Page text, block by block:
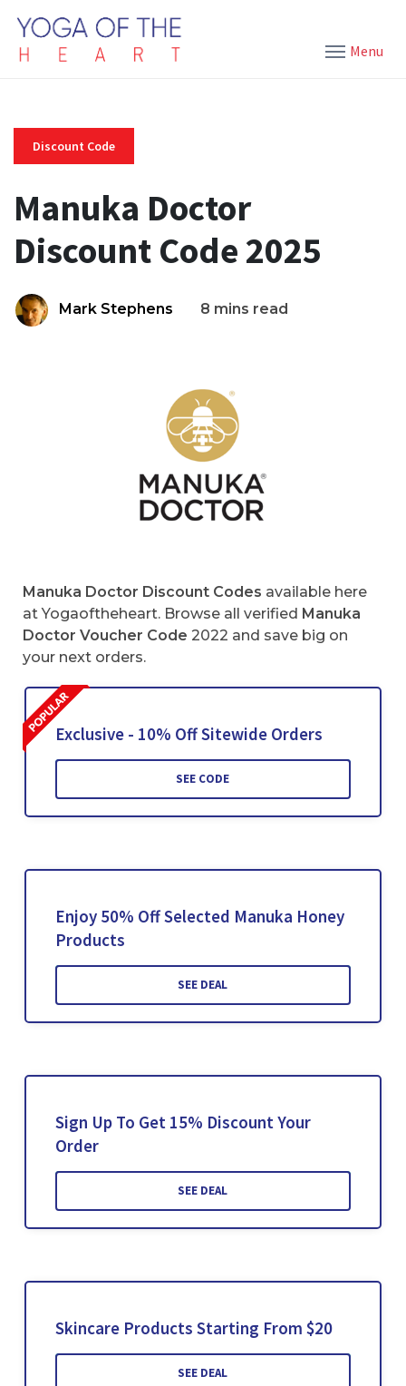
Menu
Discount Code
Manuka Doctor
Discount Code 2025
Mark Stephens 8 mins read
Manuka Doctor Discount Codes available here
at Yogaoftheheart. Browse all verified Manuka
Doctor Voucher Code 2022 and save big on
your next orders.
Exclusive - 10% Off Sitewide Orders
SEE CODE
Enjoy 50% Off Selected Manuka Honey
Products
SEE DEAL
Sign Up To Get 15% Discount Your
Order
SEE DEAL
Skincare Products Starting From $20
SEE DEAL